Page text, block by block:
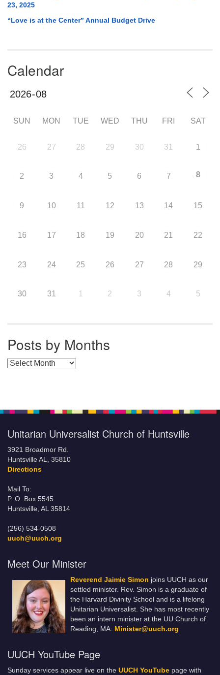
23, 2025
“Love is at the Center” Annual Budget Drive
Calendar
SUN MON TUE WED THU FRI SAT
26 27 28 29 30 31 1
2 3 4 5 6 7 8
9 10 11 12 13 14 15
16 17 18 19 20 21 22
23 24 25 26 27 28 29
30 31 1 2 3 4 5
Posts by Months
Posts by Months
Unitarian Universalist Church of Huntsville
3921 Broadmor Rd.
Huntsville AL, 35810
Directions
Mail To:
P. O. Box 5545
Huntsville, AL 35814
(256) 534-0508
uuch@uuch.org
Meet Our Minister
Reverend Jaimie Simon joins UUCH as our
settled minister. Rev. Simon is a graduate of
the Harvard Divinity School and is a lifelong
Unitarian Universalist. She has most recently
been an intern minister at the UU Church of
Reading, MA. Minister@uuch.org
UUCH YouTube Page
Sunday services appear live on the UUCH YouTube page with